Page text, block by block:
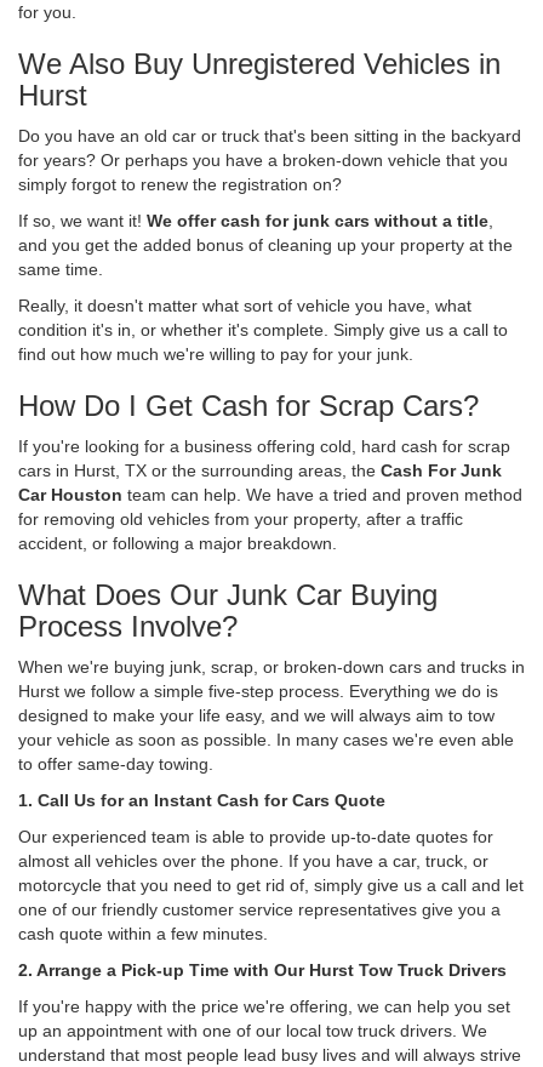
for you.
We Also Buy Unregistered Vehicles in
Hurst
Do you have an old car or truck that's been sitting in the backyard
for years? Or perhaps you have a broken-down vehicle that you
simply forgot to renew the registration on?
If so, we want it! We offer cash for junk cars without a title
and you get the added bonus of cleaning up your property at the
same time.
Really, it doesn't matter what sort of vehicle you have, what
condition it's in, or whether it's complete. Simply give us a call to
find out how much we're willing to pay for your junk.
How Do I Get Cash for Scrap Cars?
If you're looking for a business offering cold, hard cash for scrap
cars in Hurst, TX or the surrounding areas, the Cash For Junk
Car Houston team can help. We have a tried and proven method
for removing old vehicles from your property, after a traffic
accident, or following a major breakdown.
What Does Our Junk Car Buying
Process Involve?
When we're buying junk, scrap, or broken-down cars and trucks in
Hurst we follow a simple five-step process. Everything we do is
designed to make your life easy, and we will always aim to tow
your vehicle as soon as possible. In many cases we're even able
to offer same-day towing.
1. Call Us for an Instant Cash for Cars Quote
Our experienced team is able to provide up-to-date quotes for
almost all vehicles over the phone. If you have a car, truck, or
motorcycle that you need to get rid of, simply give us a call and let
one of our friendly customer service representatives give you a
cash quote within a few minutes.
2. Arrange a Pick-up Time with Our Hurst Tow Truck Drivers
If you're happy with the price we're offering, we can help you set
up an appointment with one of our local tow truck drivers. We
understand that most people lead busy lives and will always strive